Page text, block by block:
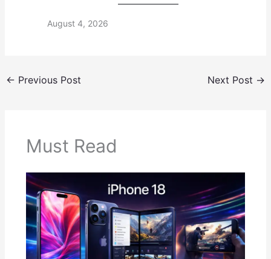
August 4, 2026
← Previous Post Next Post →
Must Read